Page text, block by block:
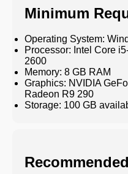
Minimum
Operating System:
Processor: Intel Core
2600
Memory: 8 GB RAM
Graphics: NVIDIA
Radeon R9 290
Storage: 100 GB